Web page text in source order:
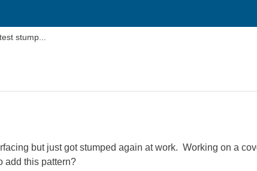
stump...
but just got stumped again at work. Working on a
add this pattern?